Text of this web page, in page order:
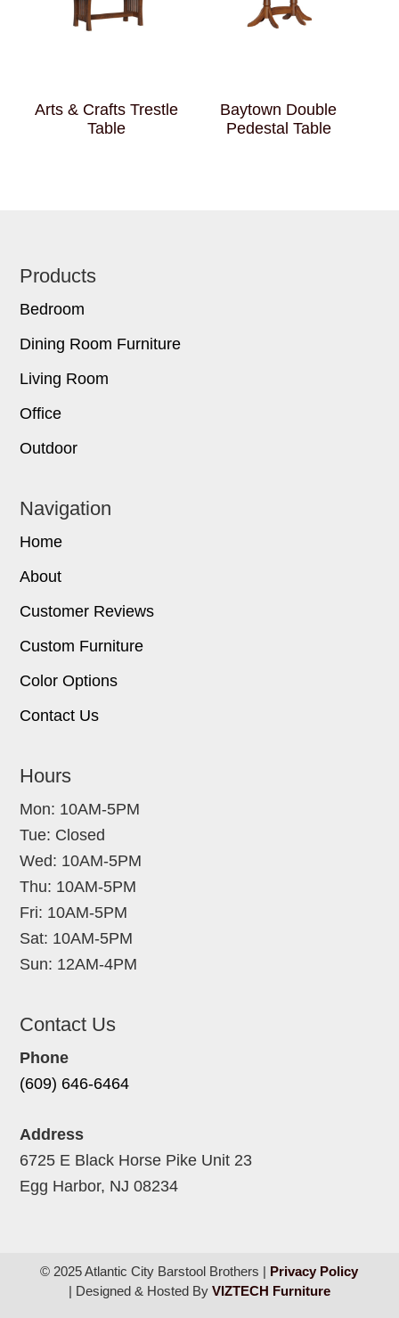
Arts & Crafts Trestle
Table
Baytown Double
Pedestal Table
Footer
Products
Bedroom
Dining Room Furniture
Living Room
Office
Outdoor
Navigation
Home
About
Customer Reviews
Custom Furniture
Color Options
Contact Us
Hours
Mon: 10AM-5PM
Tue: Closed
Wed: 10AM-5PM
Thu: 10AM-5PM
Fri: 10AM-5PM
Sat: 10AM-5PM
Sun: 12AM-4PM
Contact Us
Phone
(609) 646-6464
Address
6725 E Black Horse Pike Unit 23
Egg Harbor, NJ 08234
© 2025 Atlantic City Barstool Brothers | Privacy Policy
| Designed & Hosted By VIZTECH Furniture